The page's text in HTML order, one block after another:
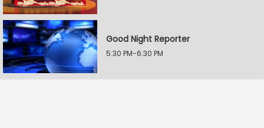
Good Night Reporter
5:30 PM-6:30 PM